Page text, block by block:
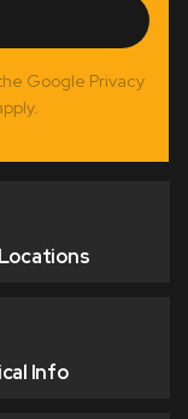
Google Privacy
Info